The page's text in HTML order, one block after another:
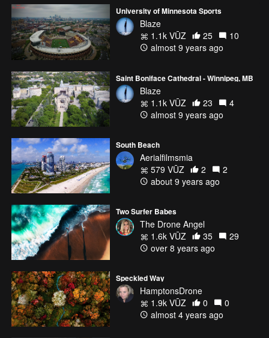
University of Minnesota Sports
Blaze
1.1k VŪZ
25
10
almost 9 years ago
Saint Boniface Cathedral - Winnipeg, MB
Blaze
1.1k VŪZ
23
4
almost 9 years ago
South Beach
Aerialfilmsmia
579 VŪZ
2
2
about 9 years ago
Two Surfer Babes
The Drone Angel
1.6k VŪZ
35
29
over 8 years ago
Speckled Way
HamptonsDrone
1.9k VŪZ
0
0
almost 4 years ago